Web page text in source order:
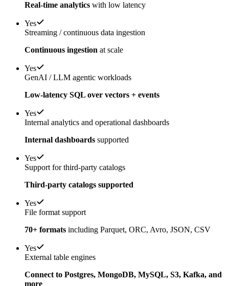
Real-time analytics with low latency
Yes
Streaming / continuous data ingestion
Continuous ingestion at scale
Yes
GenAI / LLM agentic workloads
Low-latency SQL over vectors + events
Yes
Internal analytics and operational dashboards
Internal dashboards supported
Yes
Support for third-party catalogs
Third-party catalogs supported
Yes
File format support
70+ formats including Parquet, ORC, Avro, JSON, CSV
Yes
External table engines
Connect to Postgres, MongoDB, MySQL, S3, Kafka, and
more